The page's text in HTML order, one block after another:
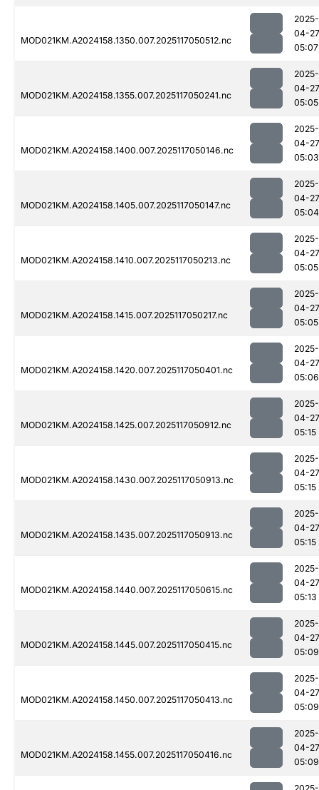
MOD021KM.A2024158.1350.007.2025117050512.nc
2025-
04-27
05:07
MOD021KM.A2024158.1355.007.2025117050241.nc
2025-
04-27
05:05
MOD021KM.A2024158.1400.007.2025117050146.nc
2025-
04-27
05:03
MOD021KM.A2024158.1405.007.2025117050147.nc
2025-
04-27
05:04
MOD021KM.A2024158.1410.007.2025117050213.nc
2025-
04-27
05:05
MOD021KM.A2024158.1415.007.2025117050217.nc
2025-
04-27
05:05
MOD021KM.A2024158.1420.007.2025117050401.nc
2025-
04-27
05:06
MOD021KM.A2024158.1425.007.2025117050912.nc
2025-
04-27
05:15
MOD021KM.A2024158.1430.007.2025117050913.nc
2025-
04-27
05:15
MOD021KM.A2024158.1435.007.2025117050913.nc
2025-
04-27
05:15
MOD021KM.A2024158.1440.007.2025117050615.nc
2025-
04-27
05:13
MOD021KM.A2024158.1445.007.2025117050415.nc
2025-
04-27
05:09
MOD021KM.A2024158.1450.007.2025117050413.nc
2025-
04-27
05:09
MOD021KM.A2024158.1455.007.2025117050416.nc
2025-
04-27
05:09